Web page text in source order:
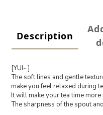
Description
[YUI- ]
The soft lines and gentle
make you feel relaxed during
It will make your tea time more
The sharpness of the spout